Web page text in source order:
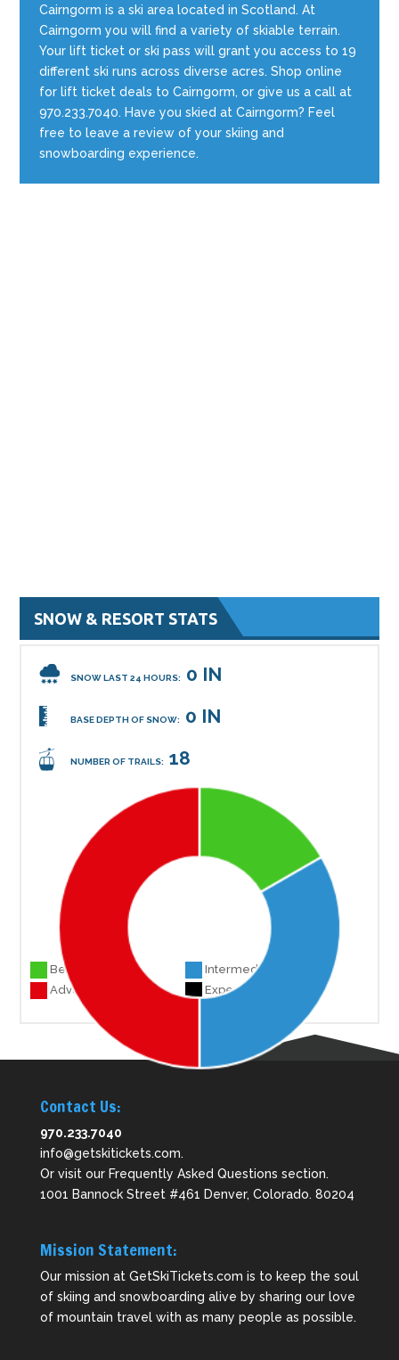
Cairngorm is a ski area located in Scotland. At
Cairngorm you will find a variety of skiable terrain.
Your lift ticket or ski pass will grant you access to 19
different ski runs across diverse acres. Shop online
for lift ticket deals to Cairngorm, or give us a call at
970.233.7040. Have you skied at Cairngorm? Feel
free to leave a review of your skiing and
snowboarding experience.
SNOW & RESORT STATS
SNOW LAST 24 HOURS: 0 IN
BASE DEPTH OF SNOW: 0 IN
NUMBER OF TRAILS: 18
Beginner 3
Intermediate 6
Advanced 9
Experts 0
Contact Us:
970.233.7040
info@getskitickets.com.
Or visit our Frequently Asked Questions section.
1001 Bannock Street #461 Denver, Colorado. 80204
Mission Statement:
Our mission at GetSkiTickets.com is to keep the soul
of skiing and snowboarding alive by sharing our love
of mountain travel with as many people as possible.